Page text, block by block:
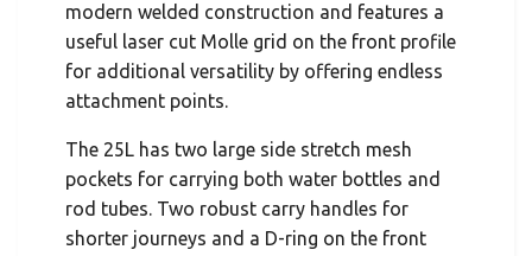
modern welded construction and features a
useful laser cut Molle grid on the front profile
for additional versatility by offering endless
attachment points.
The 25L has two large side stretch mesh
pockets for carrying both water bottles and
rod tubes. Two robust carry handles for
shorter journeys and a D-ring on the front